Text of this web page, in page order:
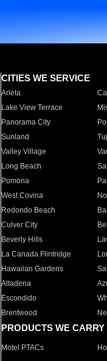
CITIES WE SERVICE
Arleta
Lake View Terrace
Panorama City
Sunland
Valley Village
Long Beach
Pomona
West Covina
Redondo Beach
Culver City
Beverly Hills
La Canada Flintridge
Hawaiian Gardens
Altadena
Escondido
Brentwood
PRODUCTS WE CARRY
Motel PTACs